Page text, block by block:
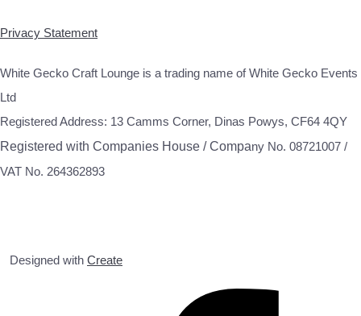
Privacy Statement
White Gecko Craft Lounge is a trading name of White Gecko Events
Ltd
Registered Address: 13 Camms Corner, Dinas Powys, CF64 4QY
Registered with Companies House / Company No. 08721007 /
VAT No. 264362893
Designed with Create